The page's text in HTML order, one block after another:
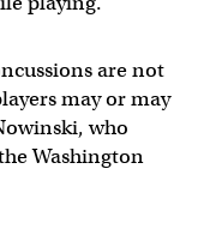
are not
may or may
who
Washington